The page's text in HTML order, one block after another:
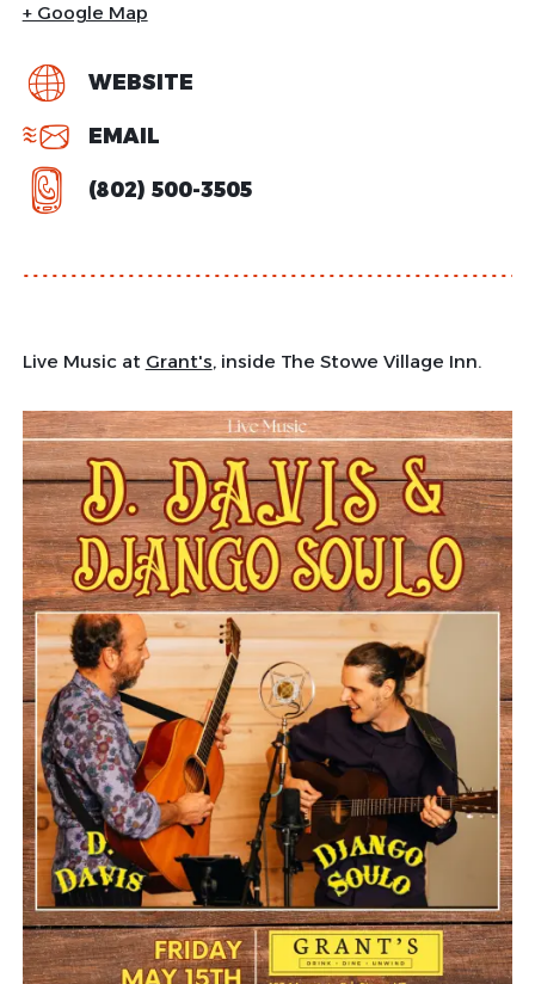
+ Google Map
WEBSITE
EMAIL
(802) 500-3505
Live Music at Grant's, inside The Stowe Village Inn.